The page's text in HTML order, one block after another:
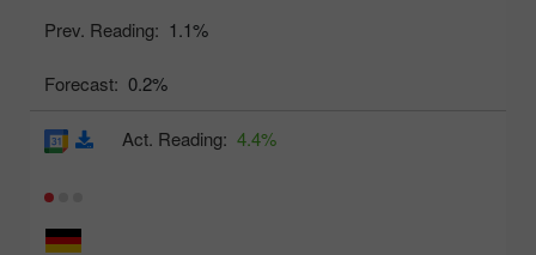
Prev. Reading: 1.1%
Forecast: 0.2%
Act. Reading: 4.4%